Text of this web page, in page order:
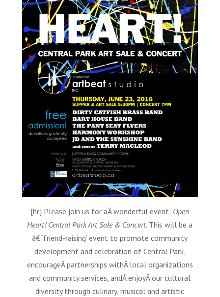
[hr] Please join us for aÂ wonderful event: Open
Heart! Central Park Art Sale & Concert. This will be a
â€˜friend-raising’ event to promote community
development and celebration of Central Park,
encourageÂ partnerships withÂ local organizations
and community services, andÂ enjoyÂ our cultural
diversity through culinary, musical and artistic